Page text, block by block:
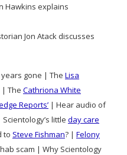
Hawkins explains
Jon Atack discusses
years gone | The Lisa
| The Cathriona White
Reports’ | Hear audio of
Scientology’s little day care
to Steve Fishman? | Felony
scam | Why Scientology